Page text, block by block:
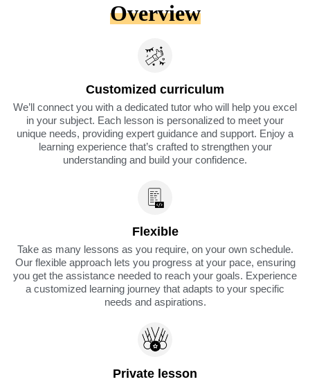
Overview
Customized curriculum
We’ll connect you with a dedicated tutor who will help you excel
in your subject. Each lesson is personalized to meet your
unique needs, providing expert guidance and support. Enjoy a
learning experience that’s crafted to strengthen your
understanding and build your confidence.
Flexible
Take as many lessons as you require, on your own schedule.
Our flexible approach lets you progress at your pace, ensuring
you get the assistance needed to reach your goals. Experience
a customized learning journey that adapts to your specific
needs and aspirations.
Private lesson